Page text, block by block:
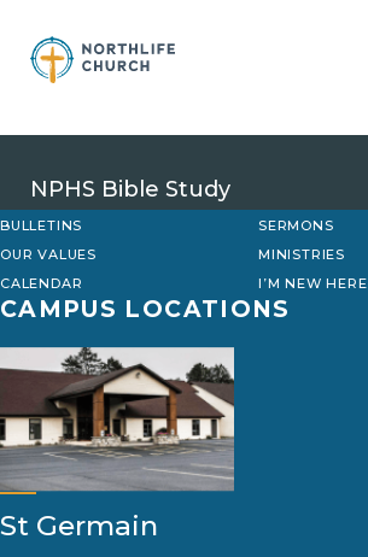
content
NPHS Bible Study
BULLETINS
SERMONS
OUR VALUES
MINISTRIES
CALENDAR
I’M NEW HERE
CAMPUS LOCATIONS
St Germain